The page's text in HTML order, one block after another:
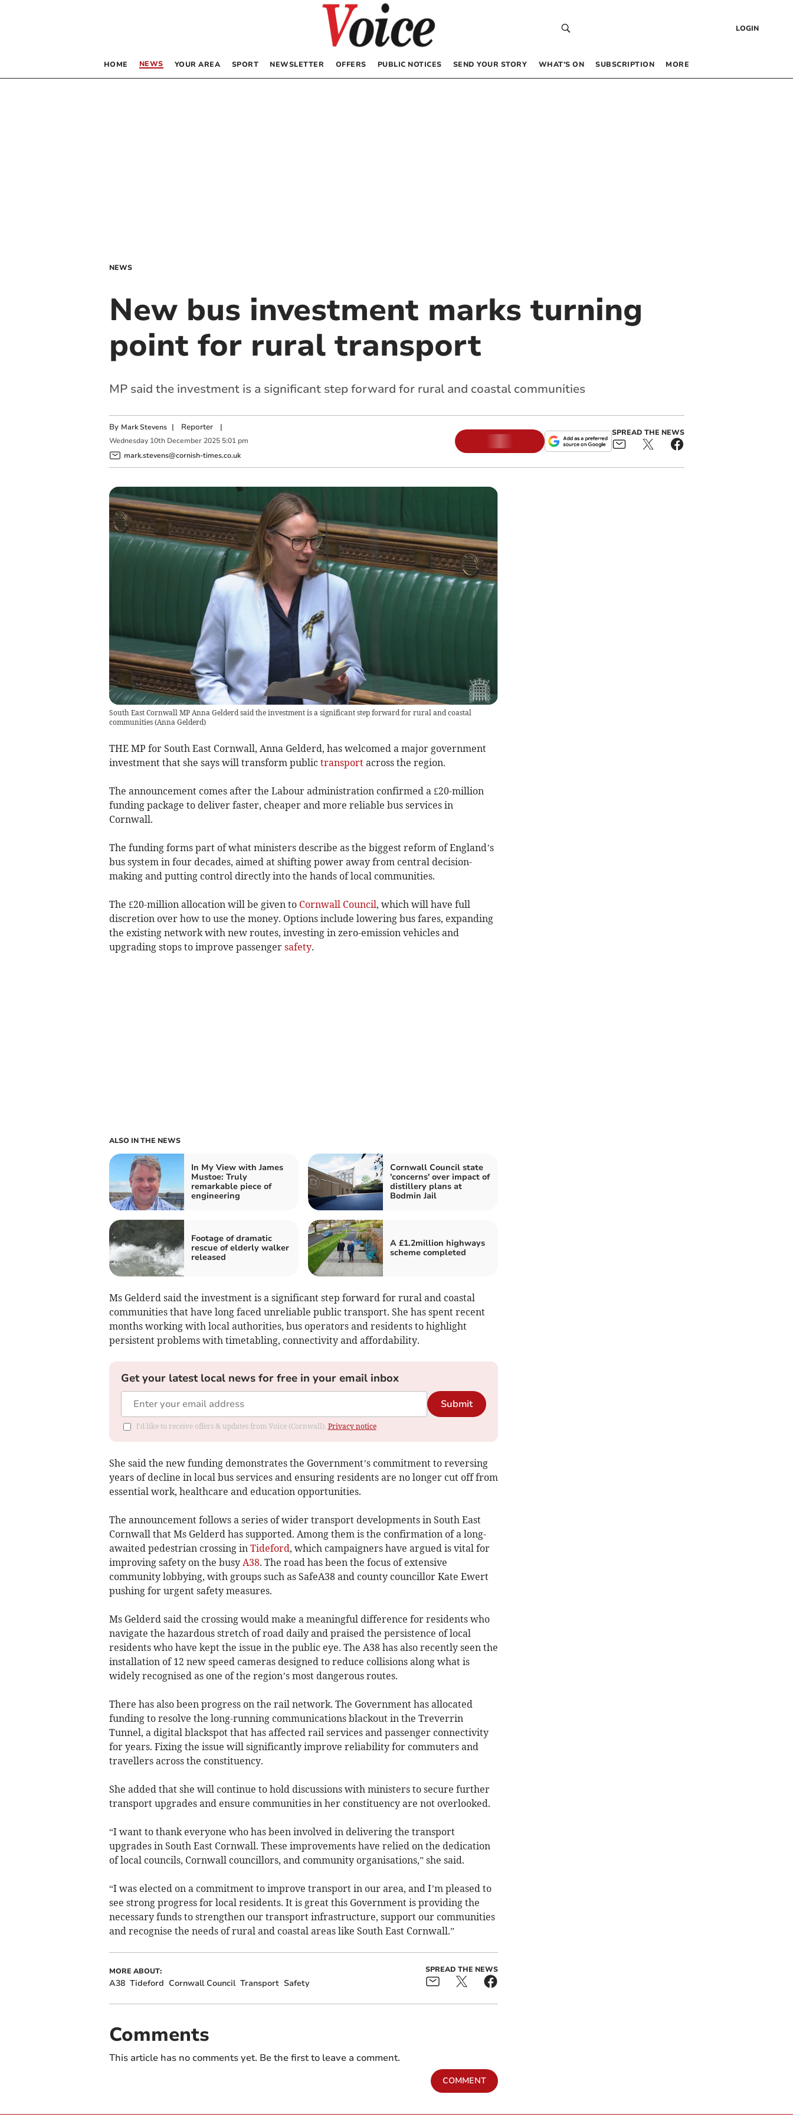
LOGIN
HOME NEWS YOUR AREA SPORT NEWSLETTER OFFERS PUBLIC NOTICES SEND YOUR STORY WHAT’S ON SUBSCRIPTION MORE
NEWS
New bus investment marks turning
point for rural transport
MP said the investment is a significant step forward for rural and coastal communities
By Mark Stevens | Reporter|
Wednesday 10th December 2025 5:01 pm
mark.stevens@cornish-times.co.uk
SPREAD THE NEWS
South East Cornwall MP Anna Gelderd said the investment is a significant step forward for rural and coastal
communities(Anna Gelderd)
THE MP for South East Cornwall, Anna Gelderd, has welcomed a major government
investment that she says will transform public transportacross the region.
The announcement comes after the Labour administration confirmed a £20-million
funding package to deliver faster, cheaper and more reliable bus services in
Cornwall.
The funding forms part of what ministers describe as the biggest reform of England’s
bus system in four decades, aimed at shifting power away from central decision-
making and putting control directly into the hands of local communities.
The £20-million allocation will be given to Cornwall Council, which will have full
discretion over how to use the money. Options include lowering bus fares, expanding
the existing network with new routes, investing in zero-emission vehicles and
upgrading stops to improve passenger safety.
ALSO IN THE NEWS
In My View with James
Mustoe: Truly
remarkable piece of
engineering
Cornwall Council state
'concerns' over impact of
distillery plans at
Bodmin Jail
Footage of dramatic
rescue of elderly walker
released
A £1.2million highways
scheme completed
Ms Gelderd said the investment is a significant step forward for rural and coastal
communities that have long faced unreliable public transport. She has spent recent
months working with local authorities, bus operators and residents to highlight
persistent problems with timetabling, connectivity and affordability.
Get your latest local news for free in your email inbox
Submit
I'd like to receive offers & updates from Voice (Cornwall). Privacy notice
She said the new funding demonstrates the Government’s commitment to reversing
years of decline in local bus services and ensuring residents are no longer cut off from
essential work, healthcare and education opportunities.
The announcement follows a series of wider transport developments in South East
Cornwall that Ms Gelderd has supported. Among them is the confirmation of a long-
awaited pedestrian crossing in Tideford, which campaigners have argued is vital for
improving safety on the busy A38. The road has been the focus of extensive
community lobbying, with groups such as SafeA38 and county councillor Kate Ewert
pushing for urgent safety measures.
Ms Gelderd said the crossing would make a meaningful difference for residents who
navigate the hazardous stretch of road daily and praised the persistence of local
residents who have kept the issue in the public eye. The A38 has also recently seen the
installation of 12 new speed cameras designed to reduce collisions along what is
widely recognised as one of the region’s most dangerous routes.
There has also been progress on the rail network. The Government has allocated
funding to resolve the long-running communications blackout in the Treverrin
Tunnel, a digital blackspot that has affected rail services and passenger connectivity
for years. Fixing the issue will significantly improve reliability for commuters and
travellers across the constituency.
She added that she will continue to hold discussions with ministers to secure further
transport upgrades and ensure communities in her constituency are not overlooked.
“I want to thank everyone who has been involved in delivering the transport
upgrades in South East Cornwall. These improvements have relied on the dedication
of local councils, Cornwall councillors, and community organisations,” she said.
“I was elected on a commitment to improve transport in our area, and I’m pleased to
see strong progress for local residents. It is great this Government is providing the
necessary funds to strengthen our transport infrastructure, support our communities
and recognise the needs of rural and coastal areas like South East Cornwall.”
MORE ABOUT:
A38 Tideford Cornwall Council Transport Safety
SPREAD THE NEWS
Comments
This article has no comments yet. Be the first to leave a comment.
COMMENT